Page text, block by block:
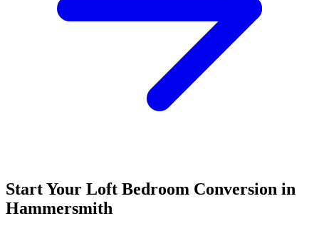
Start Your Loft Bedroom Conversion in
Hammersmith